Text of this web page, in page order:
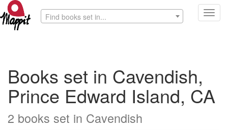
Find books set in...
Books set in Cavendish,
Prince Edward Island, CA
2 books set in Cavendish